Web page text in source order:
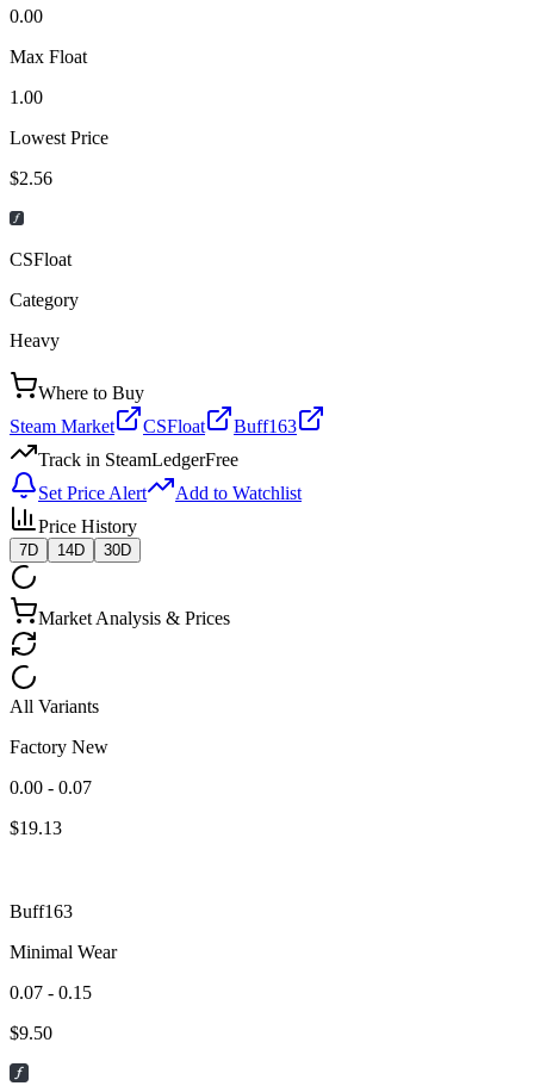
0.00
Max Float
1.00
Lowest Price
$2.56
CSFloat
Category
Heavy
Where to Buy
Steam Market
CSFloat
Buff163
Track in SteamLedgerFree
Set Price Alert
Add to Watchlist
Price History
7D 14D 30D
Market Analysis & Prices
All Variants
Factory New
0.00 - 0.07
$19.13
Buff163
Minimal Wear
0.07 - 0.15
$9.50